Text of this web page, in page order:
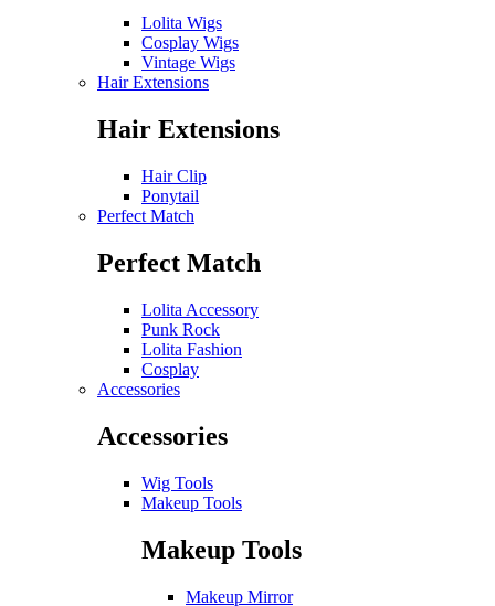
Lolita Wigs
Cosplay Wigs
Vintage Wigs
Hair Extensions
Hair Extensions
Hair Clip
Ponytail
Perfect Match
Perfect Match
Lolita Accessory
Punk Rock
Lolita Fashion
Cosplay
Accessories
Accessories
Wig Tools
Makeup Tools
Makeup Tools
Makeup Mirror